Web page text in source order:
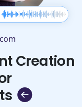
Creation